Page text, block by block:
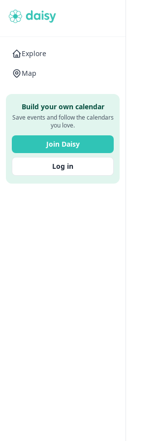
Explore
Map
Build your own calendar
Save events and follow the calendars
you love.
Join Daisy
Log in